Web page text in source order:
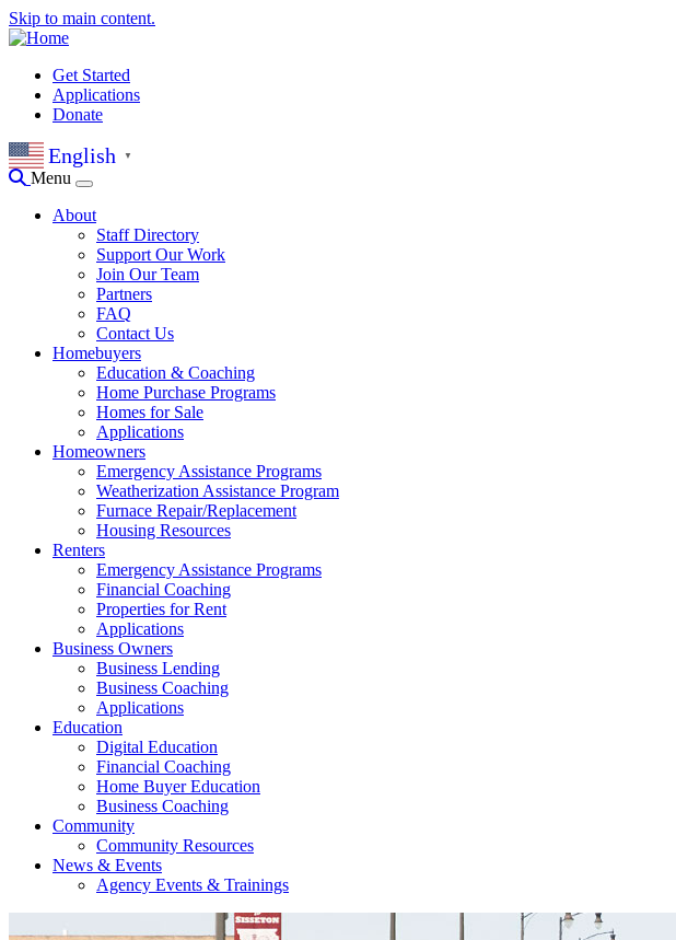
Skip to main content.
Get Started
Applications
Donate
English ▼
Menu
About
Staff Directory
Support Our Work
Join Our Team
Partners
FAQ
Contact Us
Homebuyers
Education & Coaching
Home Purchase Programs
Homes for Sale
Applications
Homeowners
Emergency Assistance Programs
Weatherization Assistance Program
Furnace Repair/Replacement
Housing Resources
Renters
Emergency Assistance Programs
Financial Coaching
Properties for Rent
Applications
Business Owners
Business Lending
Business Coaching
Applications
Education
Digital Education
Financial Coaching
Home Buyer Education
Business Coaching
Community
Community Resources
News & Events
Agency Events & Trainings